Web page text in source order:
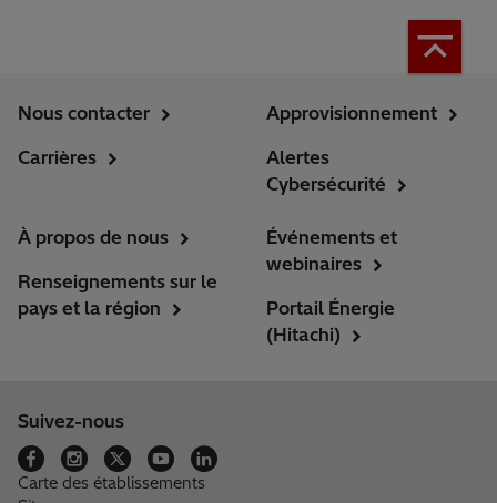
Nous contacter
Carrières
Approvisionnement
Alertes
Cybersécurité
À propos de nous
Renseignements sur le
pays et la région
Événements et
webinaires
Portail Énergie
(Hitachi)
Suivez-nous
Carte des établissements